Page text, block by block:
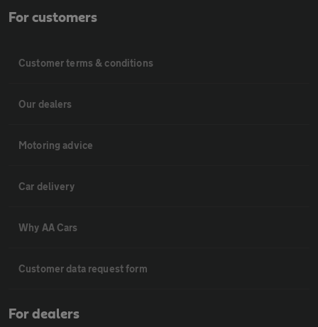
For customers
Customer terms & conditions
Our dealers
Motoring advice
Car delivery
Why AA Cars
Customer data request form
For dealers